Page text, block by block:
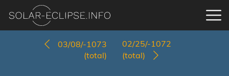
03/08/-1073
(total)
02/25/-1072
(total)